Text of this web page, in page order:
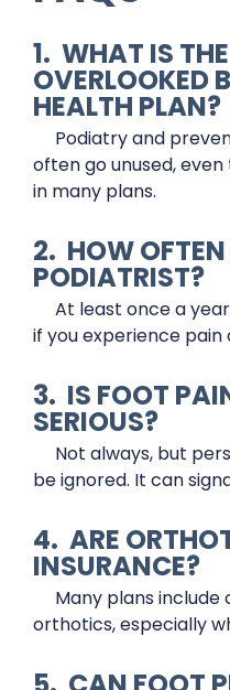
1. WHAT IS
OVERLOOKED
HEALTH PLAN?
Podiatry and
often go unused,
in many plans.
2. HOW OFTEN
PODIATRIST?
At least once a
if you experience
3. IS FOOT
SERIOUS?
Not always, but
be ignored. It can
4. ARE
INSURANCE?
Many plans include
orthotics, especially